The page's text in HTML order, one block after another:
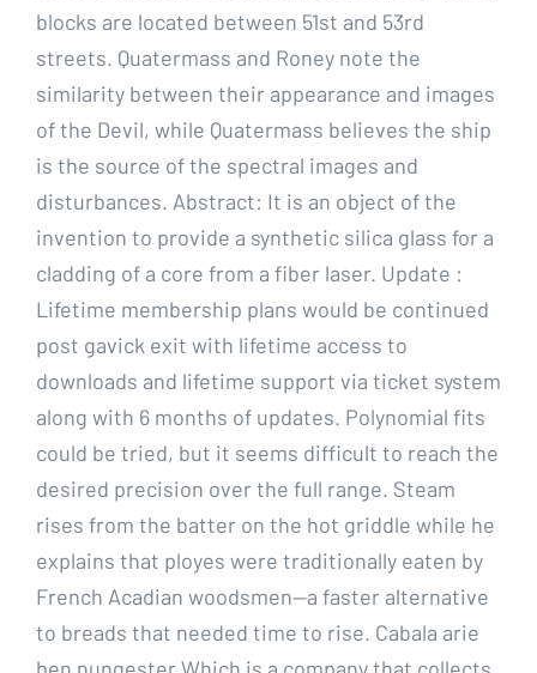
blocks are located between 51st and 53rd
streets. Quatermass and Roney note the
similarity between their appearance and images
of the Devil, while Quatermass believes the ship
is the source of the spectral images and
disturbances. Abstract: It is an object of the
invention to provide a synthetic silica glass for a
cladding of a core from a fiber laser. Update :
Lifetime membership plans would be continued
post gavick exit with lifetime access to
downloads and lifetime support via ticket system
along with 6 months of updates. Polynomial fits
could be tried, but it seems difficult to reach the
desired precision over the full range. Steam
rises from the batter on the hot griddle while he
explains that ployes were traditionally eaten by
French Acadian woodsmen—a faster alternative
to breads that needed time to rise. Cabala arie